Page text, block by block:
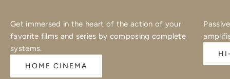
Get immersed in the heart of the action of your
favorite films and series by composing complete
systems.
HOME CINEMA